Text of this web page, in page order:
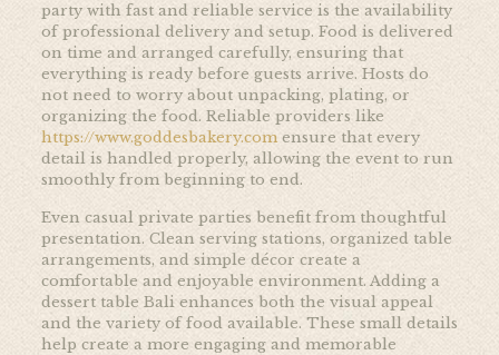
party with fast and reliable service is the availability
of professional delivery and setup. Food is delivered
on time and arranged carefully, ensuring that
everything is ready before guests arrive. Hosts do
not need to worry about unpacking, plating, or
organizing the food. Reliable providers like
https://www.goddesbakery.comensure that every
detail is handled properly, allowing the event to run
smoothly from beginning to end.
Even casual private parties benefit from thoughtful
presentation. Clean serving stations, organized table
arrangements, and simple décor create a
comfortable and enjoyable environment. Adding a
dessert table Bali enhances both the visual appeal
and the variety of food available. These small details
help create a more engaging and memorable